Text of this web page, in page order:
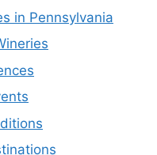
in Pennsylvania